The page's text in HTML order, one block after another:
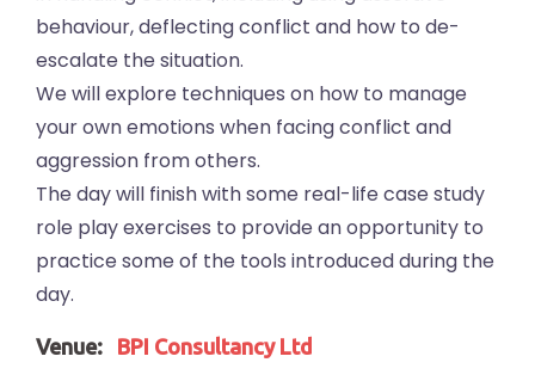
behaviour, deflecting conflict and how to de-
escalate the situation.
We will explore techniques on how to manage
your own emotions when facing conflict and
aggression from others.
The day will finish with some real-life case study
role play exercises to provide an opportunity to
practice some of the tools introduced during the
day.
Venue: BPI Consultancy Ltd